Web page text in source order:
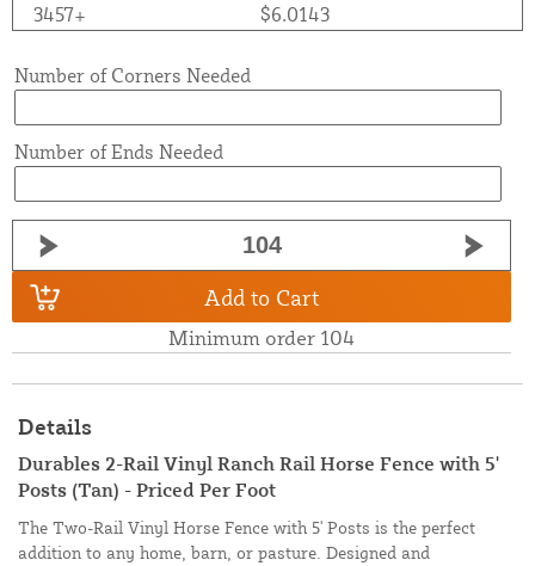
3457+
$6.0143
Number of Corners Needed
Number of Ends Needed
Minimum order 104
Add to Cart
Details
Durables 2-Rail Vinyl Ranch Rail Horse Fence with 5'
Posts (Tan) - Priced Per Foot
The Two-Rail Vinyl Horse Fence with 5' Posts is the perfect
addition to any home, barn, or pasture. Designed and